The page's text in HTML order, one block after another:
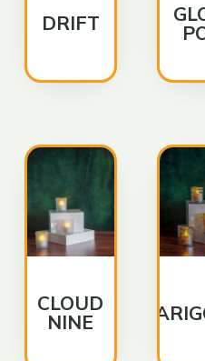
DRIFT
CLOUD
NINE